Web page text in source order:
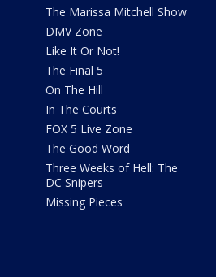
The Marissa Mitchell Show
DMV Zone
Like It Or Not!
The Final 5
On The Hill
In The Courts
FOX 5 Live Zone
The Good Word
Three Weeks of Hell: The
DC Snipers
Missing Pieces